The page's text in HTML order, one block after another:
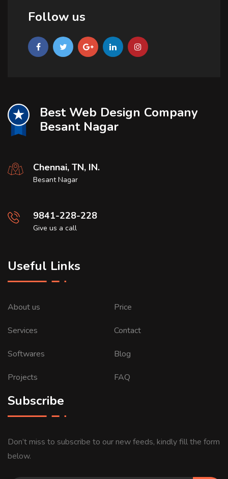
Follow us
Best Web Design Company
Besant Nagar
Chennai, TN, IN.
Besant Nagar
9841-228-228
Give us a call
Useful Links
About us
Services
Softwares
Projects
Price
Contact
Blog
FAQ
Subscribe
Don’t miss to subscribe to our new feeds, kindly fill the form
below.